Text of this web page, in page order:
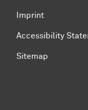
Imprint
Accessibility
Sitemap